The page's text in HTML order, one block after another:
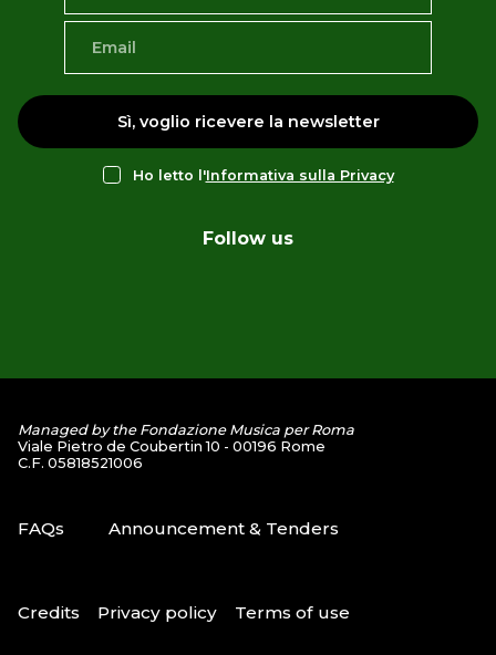
Sì, voglio ricevere la newsletter
Ho letto l'Informativa sulla Privacy
Follow us
Managed by the Fondazione Musica per Roma
Viale Pietro de Coubertin 10 - 00196 Rome
C.F. 05818521006
FAQs Announcement & Tenders
Credits Privacy policy Terms of use